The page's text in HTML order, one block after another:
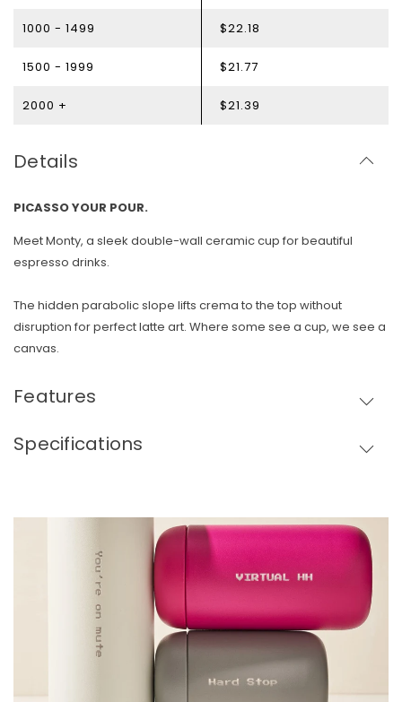
1000 - 1499 $22.18
1500 - 1999 $21.77
2000 + $21.39
Details
PICASSO YOUR POUR.
Meet Monty, a sleek double-wall ceramic cup for beautiful
espresso drinks.
The hidden parabolic slope lifts crema to the top without
disruption for perfect latte art. Where some see a cup, we see a
canvas.
Features
Specifications